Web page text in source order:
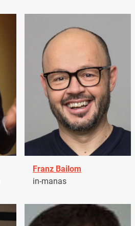
Franz Bailom
in-manas